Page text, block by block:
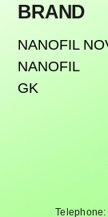
BRAND
NANOFIL
NANOFIL
GK